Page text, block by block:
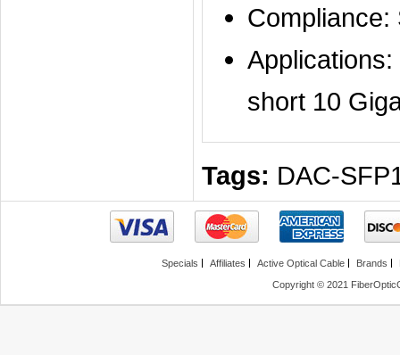
Compliance:
short 10
Tags: DAC-
Specials Affiliates Active Optical Cable Brands
Copyright © 2021